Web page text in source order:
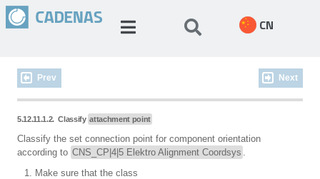
CN
Prev Next
5.12.11.1.2. Classify attachment point
Classify the set connection point for component orientation
according to CNS_CP|4|5 Elektro Alignment Coordsys .
Make sure that the class